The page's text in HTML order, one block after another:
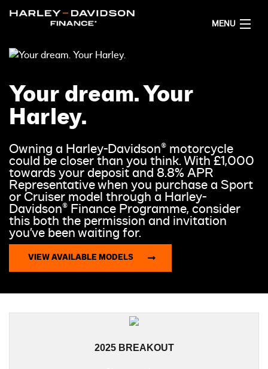
MENU
PROMOTIONS
DEALER LOCATOR
GET FINANCE QUOTES
ENGLISH
Your dream. Your
Harley.
Owning a Harley-Davidson® motorcycle
could be closer than you think. With £1,000
towards your deposit and 8.8% APR
Representative when you purchase a Sport
or Cruiser model through a Harley-
Davidson® Finance Programme, consider
this both the permission and invitation
you’ve been waiting for.
VIEW AVAILABLE MODELS
2025 BREAKOUT